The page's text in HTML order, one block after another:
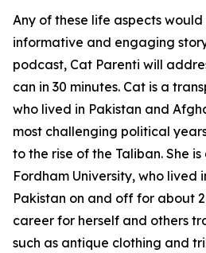
Any of these life aspects
informative and engaging
podcast, Cat Parenti will
can in 30 minutes. Cat is a
who lived in Pakistan and
most challenging political
to the rise of the Taliban. She
Fordham University, who lived
Pakistan on and off for about
career for herself and others
such as antique clothing and